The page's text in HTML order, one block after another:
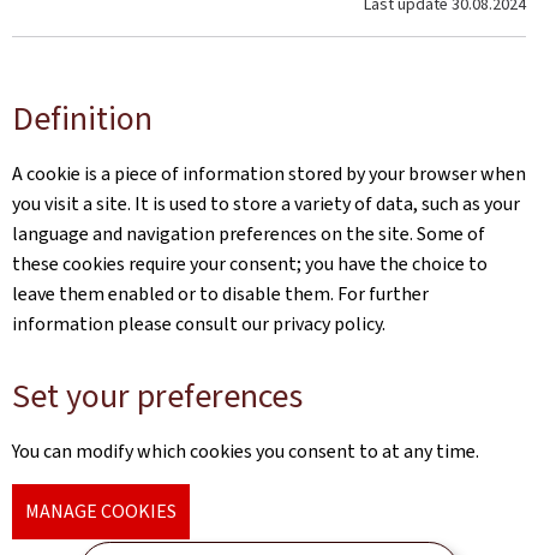
Definition
A cookie is a piece of information stored by your browser when
you visit a site. It is used to store a variety of data, such as your
language and navigation preferences on the site. Some of
these cookies require your consent; you have the choice to
leave them enabled or to disable them. For further
information please consult our privacy policy.
Set your preferences
You can modify which cookies you consent to at any time.
MANAGE COOKIES